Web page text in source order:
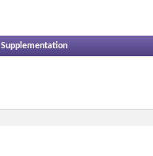
Supplementation